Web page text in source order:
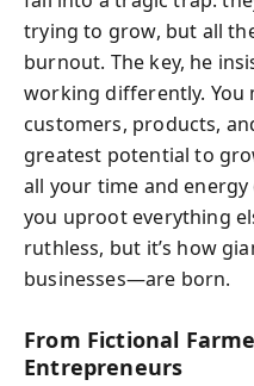
trying to grow, but all
burnout. The key, he
working differently.
customers, products,
greatest potential to
all your time and
you uproot everything
ruthless, but it’s how
businesses—are born.
From Fictional
Entrepreneurs